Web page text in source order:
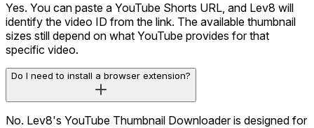
Yes. You can paste a YouTube Shorts URL, and Lev8 will
identify the video ID from the link. The available thumbnail
sizes still depend on what YouTube provides for that
specific video.
Do I need to install a browser extension?
No. Lev8's YouTube Thumbnail Downloader is designed for